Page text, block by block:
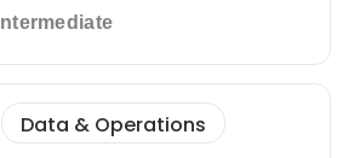
Intermediate
Data & Operations